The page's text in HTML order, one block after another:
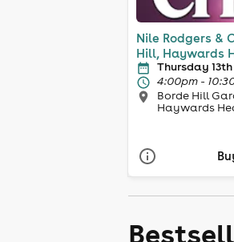
Nile Rodgers &
Hill, Haywards
Thursday
4:00pm -
Borde Hill
Haywards